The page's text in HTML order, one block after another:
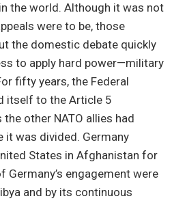
the world. Although it was not
were to be, those
the domestic debate quickly
to apply hard power—military
fifty years, the Federal
itself to the Article 5
other NATO allies had
was divided. Germany
States in Afghanistan for
engagement were
and by its continuous